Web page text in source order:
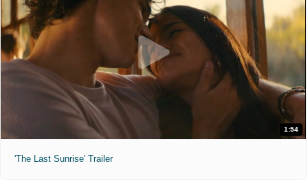
1:54
'The Last Sunrise' Trailer